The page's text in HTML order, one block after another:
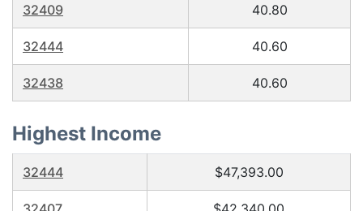
32409 40.80
32444 40.60
32438 40.60
Highest Income
32444 $47,393.00